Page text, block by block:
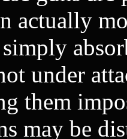
actually
simply
under
them
may be